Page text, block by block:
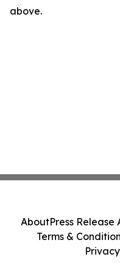
above.
AboutPress Release
Terms &